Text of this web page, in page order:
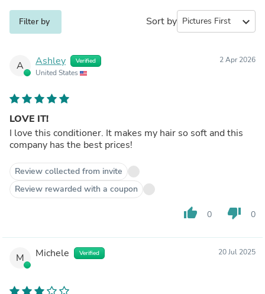
Filter by Sort by expand_more
A Ashley Verified
United States
2 Apr 2026
LOVE IT!
I love this conditioner. It makes my hair so soft and this
company has the best prices!
Review collected from invite
Review rewarded with a coupon
thumb_up 0 thumb_down 0
M Michele Verified 20 Jul 2025